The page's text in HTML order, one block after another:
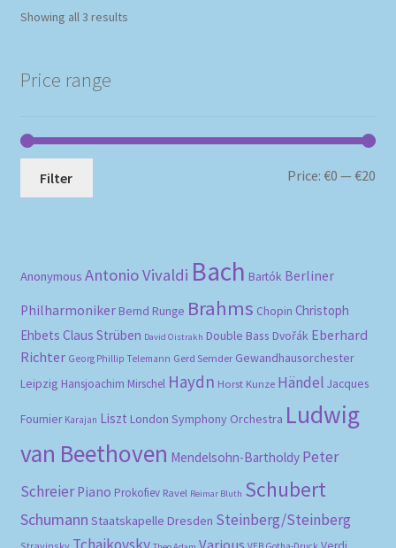
Showing all 3 resultsSorted
Price range
Filter Price:€0 —€20
Anonymous Antonio Vivaldi Bach Bartók Berliner
Philharmoniker Bernd Runge Brahms Chopin Christoph
Ehbets Claus Strüben David Oistrakh Double Bass Dvořák Eberhard
Richter Georg Phillip Telemann Gerd Semder Gewandhausorchester
Leipzig Hansjoachim Mirschel Haydn Horst Kunze Händel Jacques
Fournier Karajan Liszt London Symphony Orchestra Ludwig
van Beethoven Mendelsohn-Bartholdy Peter
Schreier Piano Prokofiev Ravel Reimar Bluth Schubert
Schumann Staatskapelle Dresden Steinberg/Steinberg